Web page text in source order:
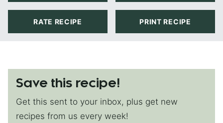
RATE RECIPE PRINT RECIPE
Save this recipe!
Get this sent to your inbox, plus get new
recipes from us every week!